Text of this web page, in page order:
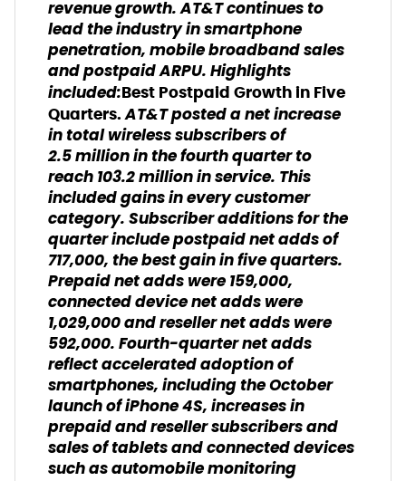
revenue growth. AT&T continues to
lead the industry in smartphone
penetration, mobile broadband sales
and postpaid ARPU. Highlights
included:Best Postpaid Growth in Five
Quarters.AT&T posted a net increase
in total wireless subscribers of
2.5 million in the fourth quarter to
reach 103.2 million in service. This
included gains in every customer
category. Subscriber additions for the
quarter include postpaid net adds of
717,000, the best gain in five quarters.
Prepaid net adds were 159,000,
connected device net adds were
1,029,000 and reseller net adds were
592,000. Fourth-quarter net adds
reflect accelerated adoption of
smartphones, including the October
launch of iPhone 4S, increases in
prepaid and reseller subscribers and
sales of tablets and connected devices
such as automobile monitoring